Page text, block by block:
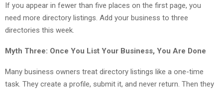
If you appear in fewer than five places on the first page, you
need more directory listings. Add your business to three
directories this week.
Myth Three: Once You List Your Business, You Are Done
Many business owners treat directory listings like a one-time
task. They create a profile, submit it, and never return. Then they